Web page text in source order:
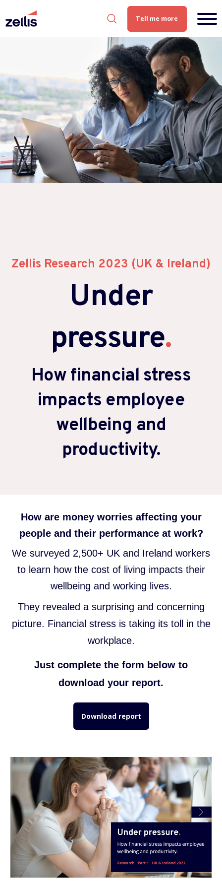
Tell me more
Zellis Research 2023 (UK & Ireland)
Under
pressure.
How financial stress
impacts employee
wellbeing and
productivity.
How are money worries affecting your
people and their performance at work?
We surveyed 2,500+ UK and Ireland workers
to learn how the cost of living impacts their
wellbeing and working lives.
They revealed a surprising and concerning
picture. Financial stress is taking its toll in the
workplace.
Just complete the form below to
download your report.
Download report